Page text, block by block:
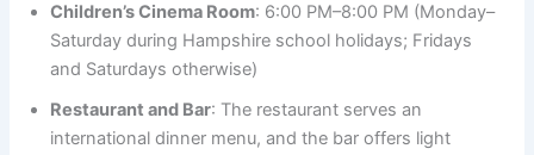
Children’s Cinema Room: 6:00 PM–8:00 PM (Monday–
Saturday during Hampshire school holidays; Fridays
and Saturdays otherwise)
Restaurant and Bar: The restaurant serves an
international dinner menu, and the bar offers light